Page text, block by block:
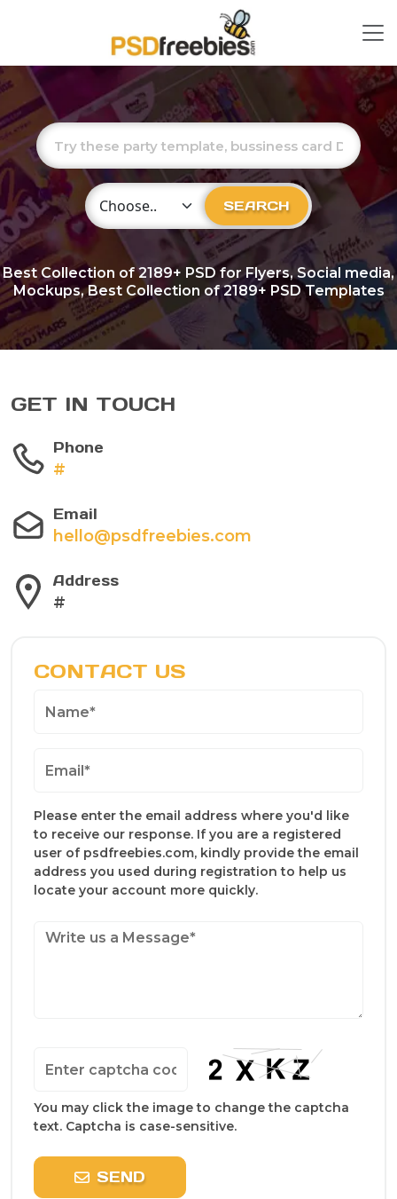
Choose Category SEARCH
Best Collection of2189+ PSD for Flyers, Social media,
Mockups, Best Collection of 2189+ PSD Templates
GET IN TOUCH
Phone
#
Email
hello@psdfreebies.com
Address
#
CONTACT US
Please enter the email address where you'd like
to receive our response. If you are a registered
user of psdfreebies.com, kindly provide the email
address you used during registration to help us
locate your account more quickly.
You may click the image to change the captcha
text. Captcha is case-sensitive.
SEND